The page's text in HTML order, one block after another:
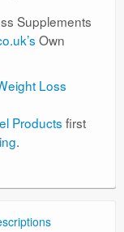
Supplements
Own
Loss
Products first
.